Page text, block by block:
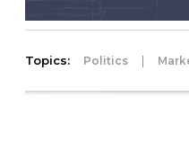
Topics: Politics |